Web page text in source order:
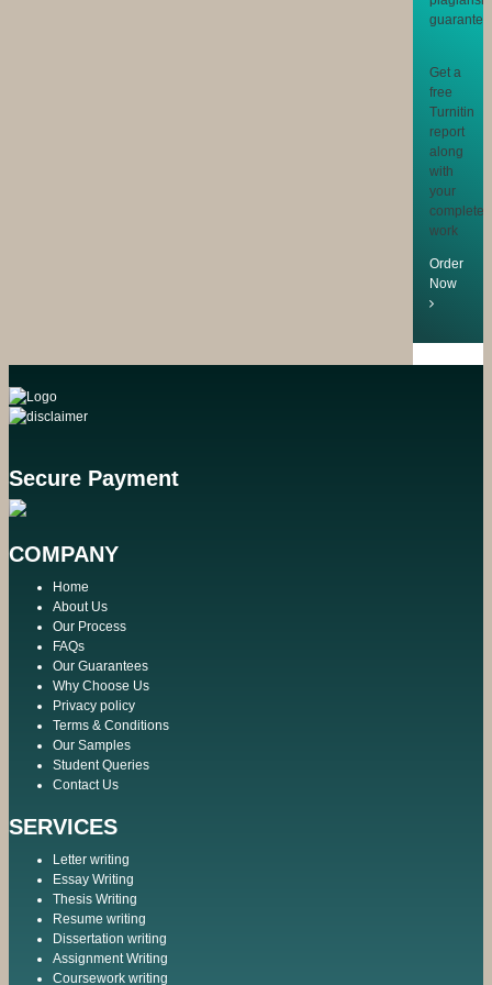
Get a
free
Turnitin
report
along
with
your
completed
work
Order
Now
Secure Payment
COMPANY
Home
About Us
Our Process
FAQs
Our Guarantees
Why Choose Us
Privacy policy
Terms & Conditions
Our Samples
Student Queries
Contact Us
SERVICES
Letter writing
Essay Writing
Thesis Writing
Resume writing
Dissertation writing
Assignment Writing
Coursework writing